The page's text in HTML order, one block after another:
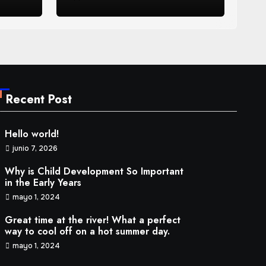
Recent Post
Hello world!
junio 7, 2026
Why is Child Development So Important
in the Early Years
mayo 1, 2024
Great time at the river! What a perfect
way to cool off on a hot summer day.
mayo 1, 2024